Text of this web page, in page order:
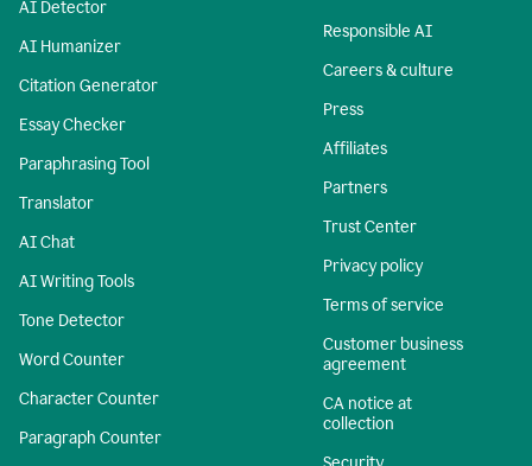
AI Detector
AI Humanizer
Citation Generator
Essay Checker
Paraphrasing Tool
Translator
AI Chat
AI Writing Tools
Tone Detector
Word Counter
Character Counter
Paragraph Counter
Responsible AI
Careers & culture
Press
Affiliates
Partners
Trust Center
Privacy policy
Terms of service
Customer business
agreement
CA notice at
collection